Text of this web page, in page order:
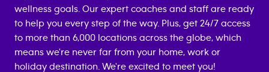
wellness goals. Our expert coaches and staff are ready
to help you every step of the way. Plus, get 24/7 access
to more than 6,000 locations across the globe, which
means we're never far from your home, work or
holiday destination. We're excited to meet you!